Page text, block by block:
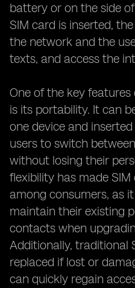
battery or on the side
SIM card is inserted,
the network and the
texts, and access the
One of the key
is its portability. It can
one device and
users to switch
without losing their
flexibility has made
among consumers, as
maintain their existing
contacts when
Additionally, traditional
replaced if lost or
can quickly regain